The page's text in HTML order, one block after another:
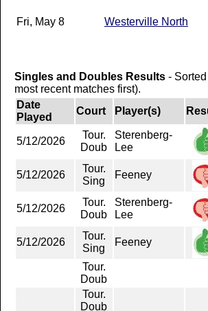
Fri, May 8 Westerville North
Singles and Doubles Results -
most recent matches first).
Date
Played
Court Player(s)
5/12/2026
Tour.
Doub
Sterenberg-
Lee
5/12/2026
Tour.
Sing
Feeney
5/12/2026
Tour.
Doub
Sterenberg-
Lee
5/12/2026
Tour.
Sing
Feeney
Tour.
Doub
Tour.
Doub